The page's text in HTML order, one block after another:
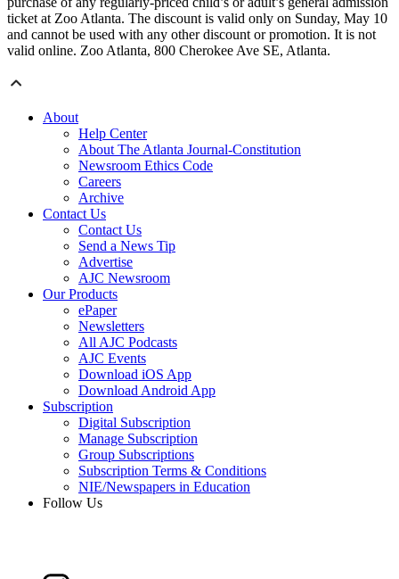
ticket at Zoo Atlanta. The discount is valid only on Sunday, May 10
and cannot be used with any other discount or promotion. It is not
valid online. Zoo Atlanta, 800 Cherokee Ave SE, Atlanta.
About
Help Center
About The Atlanta Journal-Constitution
Newsroom Ethics Code
Careers
Archive
Contact Us
Contact Us
Send a News Tip
Advertise
AJC Newsroom
Our Products
ePaper
Newsletters
All AJC Podcasts
AJC Events
Download iOS App
Download Android App
Subscription
Digital Subscription
Manage Subscription
Group Subscriptions
Subscription Terms & Conditions
NIE/Newspapers in Education
Follow Us